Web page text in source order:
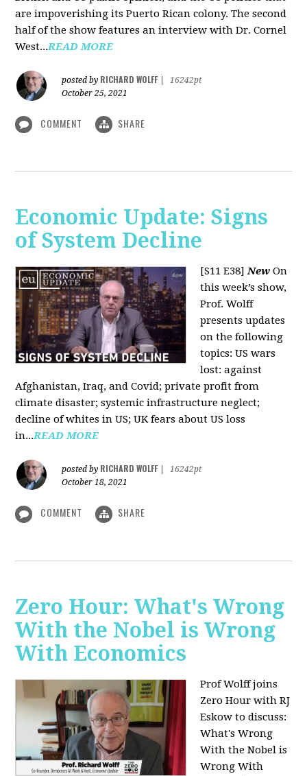
are impoverishing its Puerto Rican colony. The second
half of the show features an interview with Dr. Cornel
West...READ MORE
posted by RICHARD WOLFF
16242pt
October 25, 2021
COMMENT SHARE
Economic Update: Signs
of System Decline
[S11 E38]New On
this week’s show,
Prof. Wolff
presents updates
on the following
topics: US wars
lost: against
Afghanistan, Iraq, and Covid; private profit from
climate disaster; systemic infrastructure neglect;
decline of whites in US; UK fears about US loss
in...READ MORE
posted by RICHARD WOLFF
16242pt
October 18, 2021
COMMENT SHARE
Zero Hour: What's Wrong
With the Nobel is Wrong
With Economics
Prof Wolff joins
Zero Hour with RJ
Eskow to discuss:
What's Wrong
With the Nobel is
Wrong With